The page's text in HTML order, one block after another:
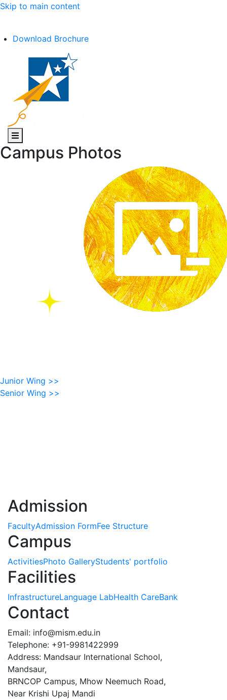
Skip to main content
Download Brochure
Campus Photos
Junior Wing >>
Senior Wing >>
Admission
FacultyAdmission FormFee Structure
Campus
ActivitiesPhoto GalleryStudents' portfolio
Facilities
InfrastructureLanguage LabHealth CareBank
Contact
Email: info@mism.edu.in
Telephone: +91-9981422999
Address: Mandsaur International School,
Mandsaur,
BRNCOP Campus, Mhow Neemuch Road,
Near Krishi Upaj Mandi